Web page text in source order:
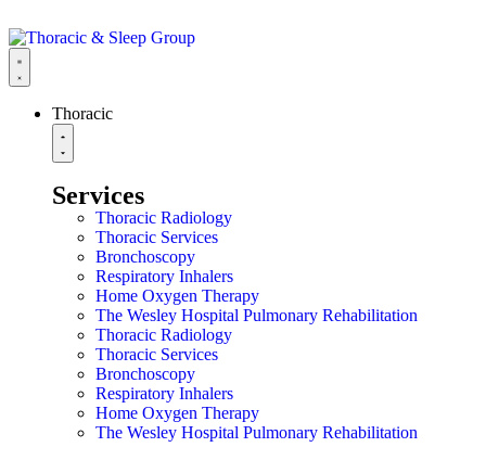
Thoracic
Services
Thoracic Radiology
Thoracic Services
Bronchoscopy
Respiratory Inhalers
Home Oxygen Therapy
The Wesley Hospital Pulmonary Rehabilitation
Thoracic Radiology
Thoracic Services
Bronchoscopy
Respiratory Inhalers
Home Oxygen Therapy
The Wesley Hospital Pulmonary Rehabilitation